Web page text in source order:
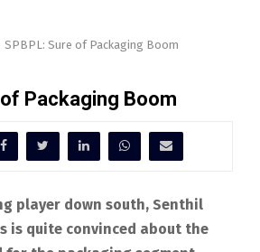
SPBPL: Sure of Packaging Boom
Packaging Boom
player down south, Senthil
is quite convinced about the